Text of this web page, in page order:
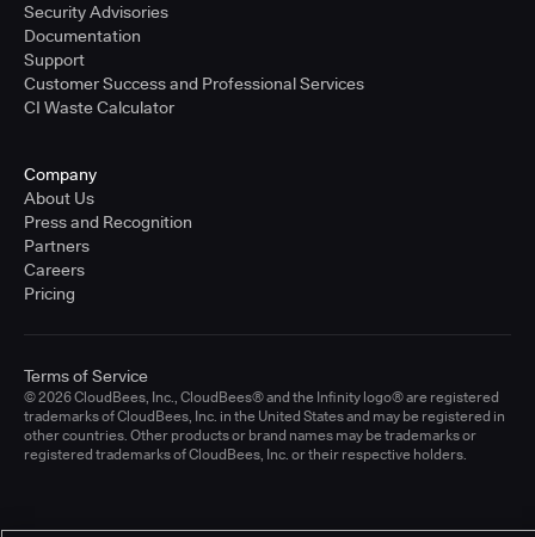
Security Advisories
Documentation
Support
Customer Success and Professional Services
CI Waste Calculator
Company
About Us
Press and Recognition
Partners
Careers
Pricing
© 2026 CloudBees, Inc., CloudBees® and the Infinity logo® are registered
trademarks of CloudBees, Inc. in the United States and may be registered in
other countries. Other products or brand names may be trademarks or
registered trademarks of CloudBees, Inc. or their respective holders.
Terms of Service